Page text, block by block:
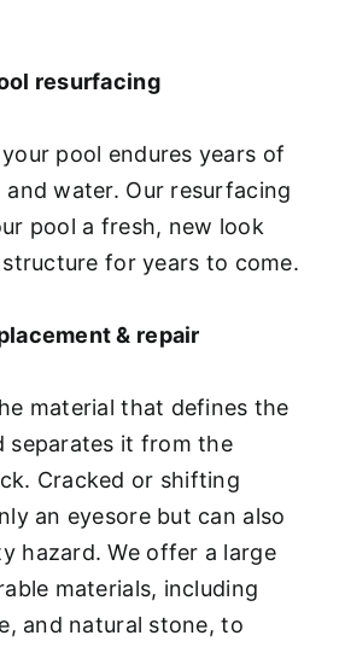
resurfacing
pool endures years of
and water. Our resurfacing
pool a fresh, new look
for years to come.
& repair
material that defines the
separates it from the
Cracked or shifting
an eyesore but can also
hazard. We offer a large
materials, including
and natural stone, to